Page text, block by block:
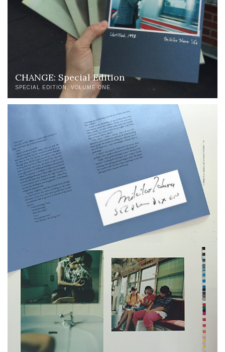
CHANGE: Special Edition
SPECIAL EDITION VOLUME ONE